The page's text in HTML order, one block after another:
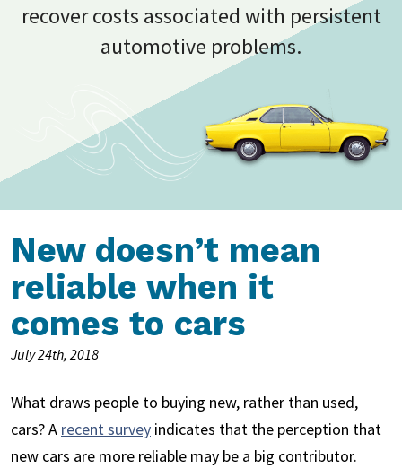
recover costs associated with persistent
automotive problems.
New doesn’t mean
reliable when it
comes to cars
July 24th, 2018
What draws people to buying new, rather than used,
cars? A recent survey indicates that the perception that
new cars are more reliable may be a big contributor.